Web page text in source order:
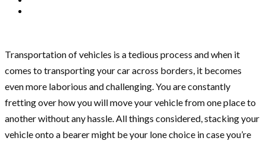
Transportation of vehicles is a tedious process and when it
comes to transporting your car across borders, it becomes
even more laborious and challenging. You are constantly
fretting over how you will move your vehicle from one place to
another without any hassle. All things considered, stacking your
vehicle onto a bearer might be your lone choice in case you’re